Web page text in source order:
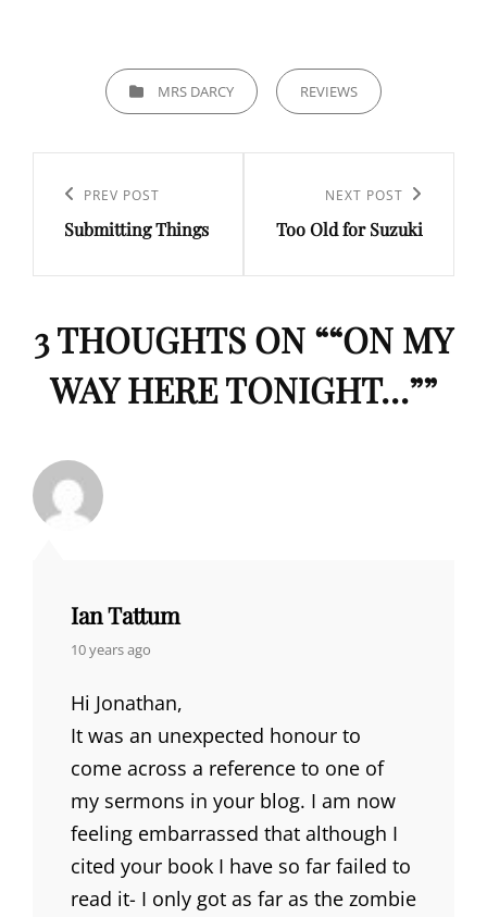
CATEGORIESMRS DARCY REVIEWS
navigation
Previous
Post
PREV POST
Submitting Things
Post
NEXT POST
Too Old for Suzuki
3 THOUGHTS ON ““ON MY
WAY HERE TONIGHT…””
Ian Tattum
says:
10 years ago
Hi Jonathan,
It was an unexpected honour to
come across a reference to one of
my sermons in your blog. I am now
feeling embarrassed that although I
cited your book I have so far failed to
read it- I only got as far as the zombie